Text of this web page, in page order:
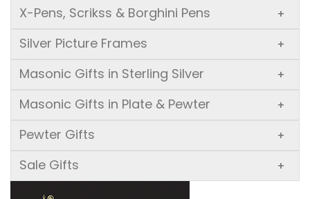
X-Pens, Scrikss & Borghini Pens +
Silver Picture Frames +
Masonic Gifts in Sterling Silver +
Masonic Gifts in Plate & Pewter +
Pewter Gifts +
Sale Gifts +